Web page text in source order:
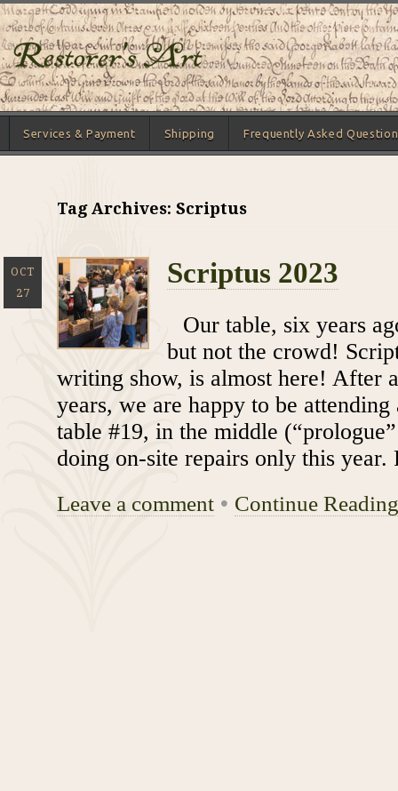
Services & Payment Shipping Frequently Asked
Tag Archives: Scriptus
OCT
27
Scriptus 2023
Our table, six years
but not the crowd!
writing show, is almost here! After
years, we are happy to be
table #19, in the middle
doing on-site repairs only this
Leave a comment • Continue